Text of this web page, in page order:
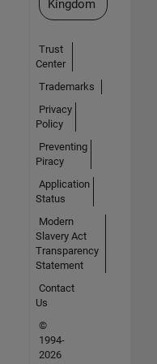
Kingdom
Trust
Center
Trademarks
Privacy
Policy
Preventing
Piracy
Application
Status
Modern
Slavery Act
Transparency
Statement
Contact
Us
©
1994-
2026